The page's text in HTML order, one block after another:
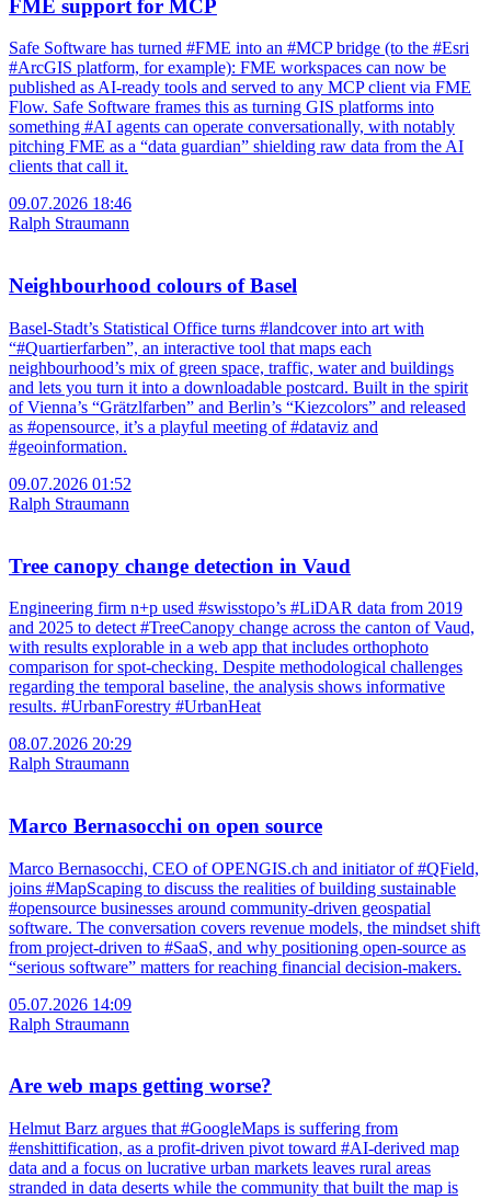
FME support for MCP
Safe Software has turned #FME into an #MCP bridge (to the #Esri
#ArcGIS platform, for example): FME workspaces can now be
published as AI-ready tools and served to any MCP client via FME
Flow. Safe Software frames this as turning GIS platforms into
something #AI agents can operate conversationally, with notably
pitching FME as a “data guardian” shielding raw data from the AI
clients that call it.
09.07.2026 18:46
Ralph Straumann
Neighbourhood colours of Basel
Basel-Stadt’s Statistical Office turns #landcover into art with
“#Quartierfarben”, an interactive tool that maps each
neighbourhood’s mix of green space, traffic, water and buildings
and lets you turn it into a downloadable postcard. Built in the spirit
of Vienna’s “Grätzlfarben” and Berlin’s “Kiezcolors” and released
as #opensource, it’s a playful meeting of #dataviz and
#geoinformation.
09.07.2026 01:52
Ralph Straumann
Tree canopy change detection in Vaud
Engineering firm n+p used #swisstopo’s #LiDAR data from 2019
and 2025 to detect #TreeCanopy change across the canton of Vaud,
with results explorable in a web app that includes orthophoto
comparison for spot-checking. Despite methodological challenges
regarding the temporal baseline, the analysis shows informative
results. #UrbanForestry #UrbanHeat
08.07.2026 20:29
Ralph Straumann
Marco Bernasocchi on open source
Marco Bernasocchi, CEO of OPENGIS.ch and initiator of #QField,
joins #MapScaping to discuss the realities of building sustainable
#opensource businesses around community-driven geospatial
software. The conversation covers revenue models, the mindset shift
from project-driven to #SaaS, and why positioning open-source as
“serious software” matters for reaching financial decision-makers.
05.07.2026 14:09
Ralph Straumann
Are web maps getting worse?
Helmut Barz argues that #GoogleMaps is suffering from
#enshittification, as a profit-driven pivot toward #AI-derived map
data and a focus on lucrative urban markets leaves rural areas
stranded in data deserts while the community that built the map is